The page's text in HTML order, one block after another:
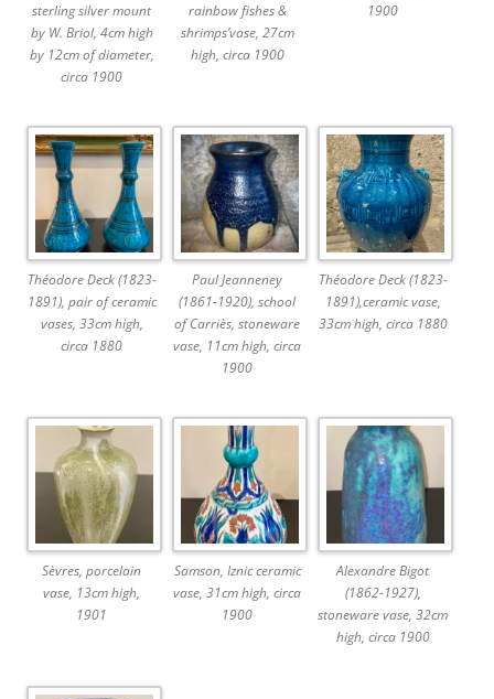
sterling silver mount
by W. Briol, 4cm high
by 12cm of diameter,
circa 1900
rainbow fishes &
shrimps’vase, 27cm
high, circa 1900
1900
Théodore Deck (1823-
1891), pair of ceramic
vases, 33cm high,
circa 1880
Paul Jeanneney
(1861-1920), school
of Carriès, stoneware
vase, 11cm high, circa
1900
Théodore Deck (1823-
1891),ceramic vase,
33cm high, circa 1880
Sèvres, porcelain
vase, 13cm high,
1901
Samson, Iznic ceramic
vase, 31cm high, circa
1900
Alexandre Bigot
(1862-1927),
stoneware vase, 32cm
high, circa 1900